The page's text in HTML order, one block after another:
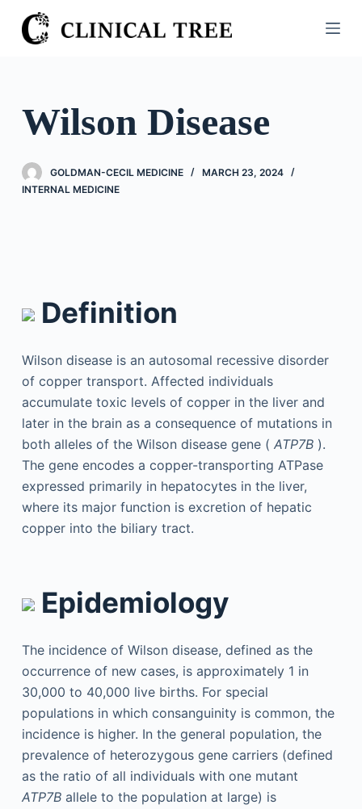
S
k
o
n
Wilson Disease
GOLDMAN-CECIL MEDICINE
MARCH 23, 2024
INTERNAL MEDICINE
Definition
Wilson disease is an autosomal recessive disorder
of copper transport. Affected individuals
accumulate toxic levels of copper in the liver and
later in the brain as a consequence of mutations in
both alleles of the Wilson disease gene ( ATP7B).
The gene encodes a copper-transporting ATPase
expressed primarily in hepatocytes in the liver,
where its major function is excretion of hepatic
copper into the biliary tract.
Epidemiology
The incidence of Wilson disease, defined as the
occurrence of new cases, is approximately 1 in
30,000 to 40,000 live births. For special
populations in which consanguinity is common, the
incidence is higher. In the general population, the
prevalence of heterozygous gene carriers (defined
as the ratio of all individuals with one mutant
ATP7Ballele to the population at large) is